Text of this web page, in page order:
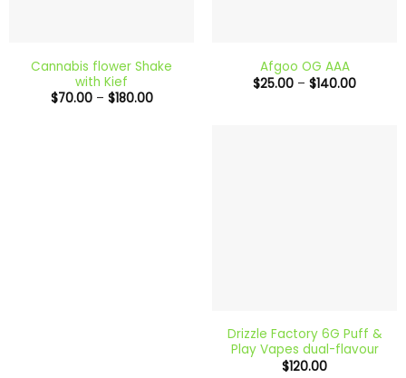
Cannabis flower Shake
with Kief
$70.00 – $180.00Price
Afgoo OG AAA
$25.00 – $140.00Price
Drizzle Factory 6G Puff &
Play Vapes dual-flavour
$120.00